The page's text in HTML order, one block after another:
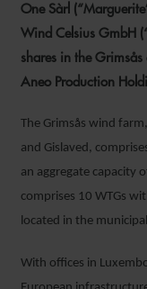
One Sàrl
Wind Celsius GmbH
shares in the
Aneo Production
The Grimsås wind
and Gislaved,
an aggregate capacity
comprises 10 WTGs
located in the
With offices in